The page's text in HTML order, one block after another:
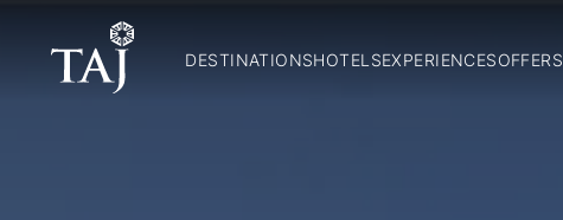
DESTINATIONSHOTELSEXPERIENCESOFFERS